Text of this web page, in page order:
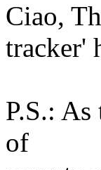
Ciao,
tracker'
P.S.:
of